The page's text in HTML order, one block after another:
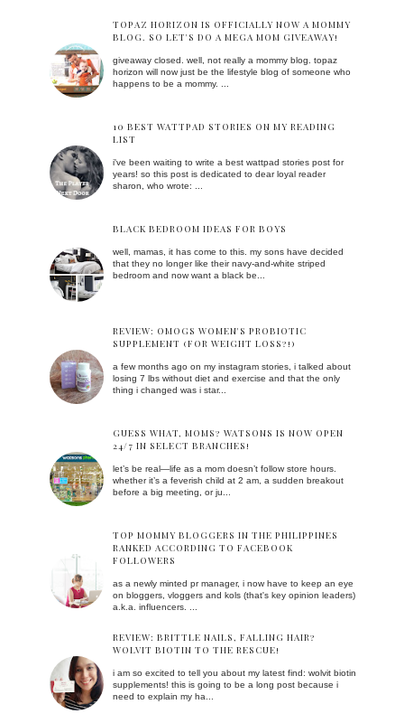
TOPAZ HORIZON IS OFFICIALLY NOW A MOMMY
BLOG. SO LET'S DO A MEGA MOM GIVEAWAY!
giveaway closed. well, not really a mommy blog. topaz
horizon will now just be the lifestyle blog of someone who
happens to be a mommy. ...
10 BEST WATTPAD STORIES ON MY READING
LIST
i've been waiting to write a best wattpad stories post for
years! so this post is dedicated to dear loyal reader
sharon, who wrote: ...
BLACK BEDROOM IDEAS FOR BOYS
well, mamas, it has come to this. my sons have decided
that they no longer like their navy-and-white striped
bedroom and now want a black be...
REVIEW: OMOGS WOMEN'S PROBIOTIC
SUPPLEMENT (FOR WEIGHT LOSS?!)
a few months ago on my instagram stories, i talked about
losing 7 lbs without diet and exercise and that the only
thing i changed was i star...
GUESS WHAT, MOMS? WATSONS IS NOW OPEN
24/7 IN SELECT BRANCHES!
let’s be real—life as a mom doesn’t follow store hours.
whether it’s a feverish child at 2 am, a sudden breakout
before a big meeting, or ju...
TOP MOMMY BLOGGERS IN THE PHILIPPINES
RANKED ACCORDING TO FACEBOOK
FOLLOWERS
as a newly minted pr manager, i now have to keep an eye
on bloggers, vloggers and kols (that's key opinion leaders)
a.k.a. influencers. ...
REVIEW: BRITTLE NAILS, FALLING HAIR?
WOLVIT BIOTIN TO THE RESCUE!
i am so excited to tell you about my latest find: wolvit biotin
supplements! this is going to be a long post because i
need to explain my ha...